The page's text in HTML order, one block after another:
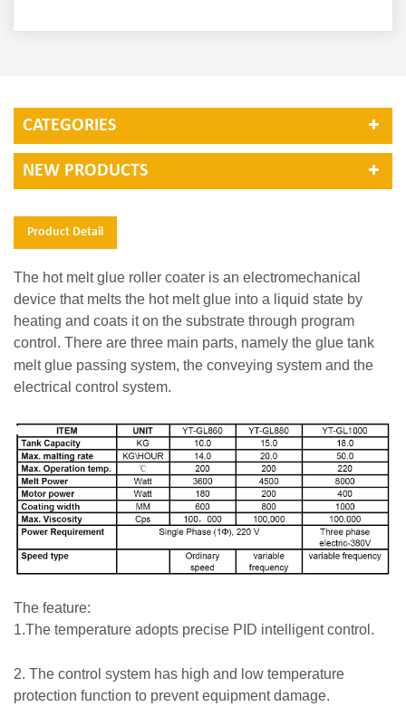
CATEGORIES
NEW PRODUCTS
Product Detail
The hot melt glue roller coater is an electromechanical
device that melts the hot melt glue into a liquid state by
heating and coats it on the substrate through program
control. There are three main parts, namely the glue tank
melt glue passing system, the conveying system and the
electrical control system.
The feature:
1.The temperature adopts precise PID intelligent control.
2. The control system has high and low temperature
protection function to prevent equipment damage.